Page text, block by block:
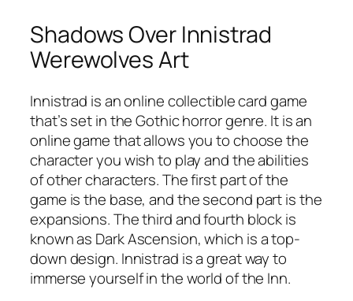
Shadows Over Innistrad
Werewolves Art
Innistrad is an online collectible card game
that’s set in the Gothic horror genre. It is an
online game that allows you to choose the
character you wish to play and the abilities
of other characters. The first part of the
game is the base, and the second part is the
expansions. The third and fourth block is
known as Dark Ascension, which is a top-
down design. Innistrad is a great way to
immerse yourself in the world of the Inn.